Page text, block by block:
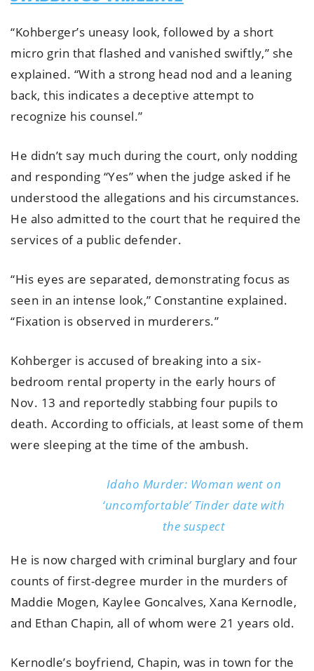
“Kohberger’s uneasy look, followed by a short
micro grin that flashed and vanished swiftly,” she
explained. “With a strong head nod and a leaning
back, this indicates a deceptive attempt to
recognize his counsel.”
He didn’t say much during the court, only nodding
and responding “Yes” when the judge asked if he
understood the allegations and his circumstances.
He also admitted to the court that he required the
services of a public defender.
“His eyes are separated, demonstrating focus as
seen in an intense look,” Constantine explained.
“Fixation is observed in murderers.”
Kohberger is accused of breaking into a six-
bedroom rental property in the early hours of
Nov. 13 and reportedly stabbing four pupils to
death. According to officials, at least some of them
were sleeping at the time of the ambush.
Idaho Murder: Woman went on
‘uncomfortable’ Tinder date with
the suspect
He is now charged with criminal burglary and four
counts of first-degree murder in the murders of
Maddie Mogen, Kaylee Goncalves, Xana Kernodle,
and Ethan Chapin, all of whom were 21 years old.
Kernodle’s boyfriend, Chapin, was in town for the